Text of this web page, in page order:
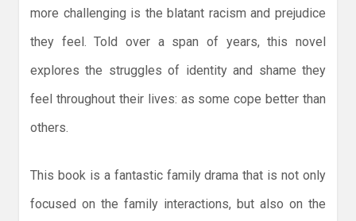
more challenging is the blatant racism and prejudice
they feel. Told over a span of years, this novel
explores the struggles of identity and shame they
feel throughout their lives: as some cope better than
others.
This book is a fantastic family drama that is not only
focused on the family interactions, but also on the